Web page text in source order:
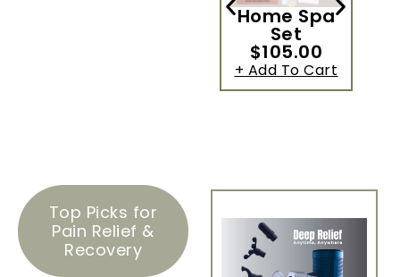
Home Spa
Set
$105.00
+ Add To Cart
Top Picks for
Pain Relief &
Recovery